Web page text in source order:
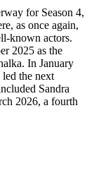
for Season 4,
as once again,
known actors.
2025 as the
In January
the next
Sandra
2026, a fourth